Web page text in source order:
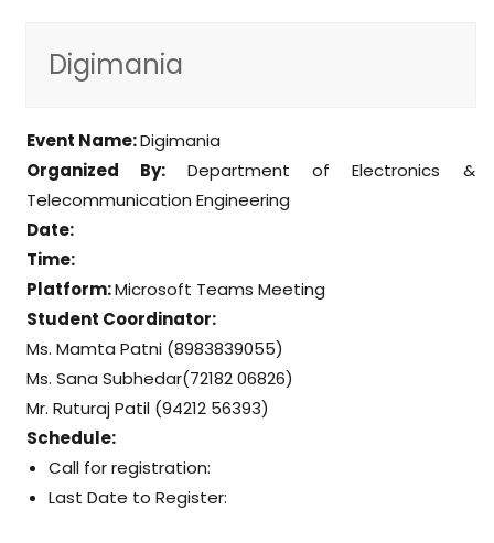
Digimania
Event Name:Digimania
Organized By: Department of Electronics &
Telecommunication Engineering
Date:
Time:
Platform:Microsoft Teams Meeting
Student Coordinator:
Ms. Mamta Patni (8983839055)
Ms. Sana Subhedar(72182 06826)
Mr. Ruturaj Patil (94212 56393)
Schedule:
Call for registration:
Last Date to Register: